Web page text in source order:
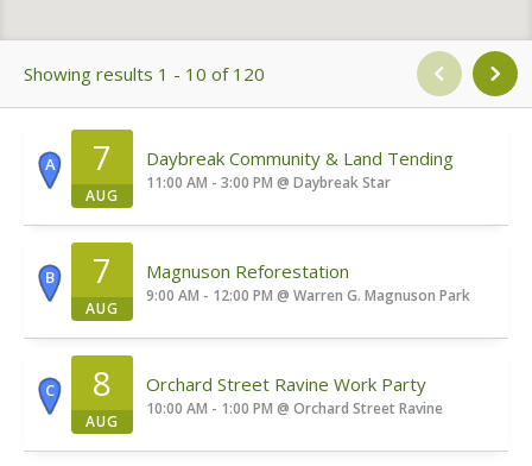
Showing results 1 - 10 of 120
A 7
AUG
Daybreak Community & Land Tending
11:00 AM - 3:00 PM @ Daybreak Star
B 7
AUG
Magnuson Reforestation
9:00 AM - 12:00 PM @ Warren G. Magnuson Park
C 8
AUG
Orchard Street Ravine Work Party
10:00 AM - 1:00 PM @ Orchard Street Ravine